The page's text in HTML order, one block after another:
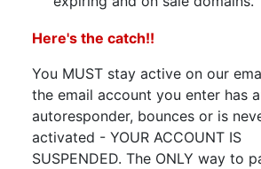
Here's the catch!!
You MUST stay active on our
the email account you enter has
autoresponder, bounces or is
activated - YOUR ACCOUNT IS
SUSPENDED. The ONLY way to